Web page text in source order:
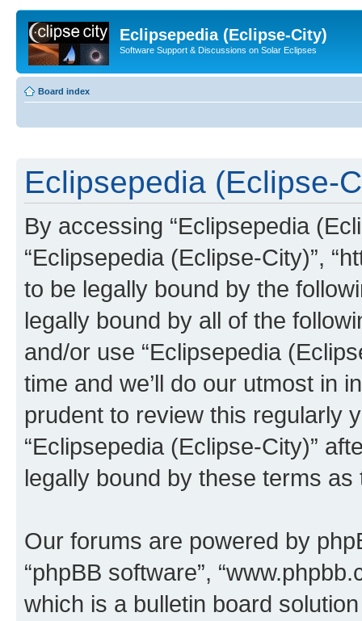
Eclipsepedia (Eclipse-City)
Software Support & Discussions on Solar Eclipses
Board index
Eclipsepedia (Eclipse-
By accessing “Eclipsepedia
“Eclipsepedia (Eclipse-City)”,
to be legally bound by the
legally bound by all of the
and/or use “Eclipsepedia
time and we’ll do our utmost in
prudent to review this regularly
“Eclipsepedia (Eclipse-City)”
legally bound by these terms
Our forums are powered by
“phpBB software”,
which is a bulletin board